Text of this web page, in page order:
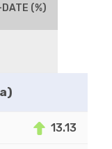
(%)
13.13